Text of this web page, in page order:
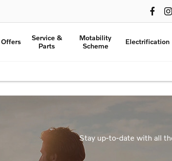
Offers
Service &
Parts
Motability
Scheme
Electrification
Stay up-to-date with all